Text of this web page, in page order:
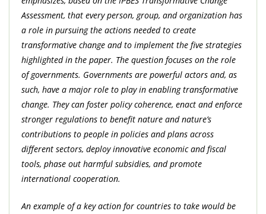
Assessment, that every person, group, and organization has
a role in pursuing the actions needed to create
transformative change and to implement the five strategies
highlighted in the paper. The question focuses on the role
of governments. Governments are powerful actors and, as
such, have a major role to play in enabling transformative
change. They can foster policy coherence, enact and enforce
stronger regulations to benefit nature and nature’s
contributions to people in policies and plans across
different sectors, deploy innovative economic and fiscal
tools, phase out harmful subsidies, and promote
international cooperation.
An example of a key action for countries to take would be